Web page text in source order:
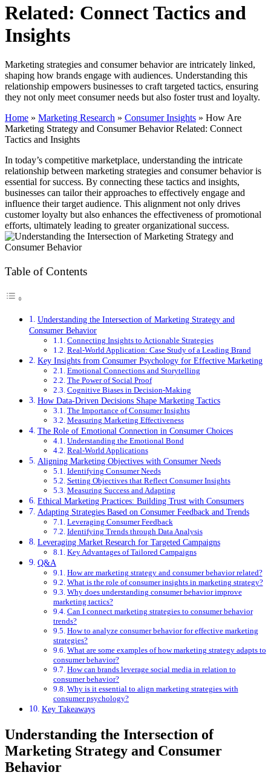
Related: Connect Tactics and
Insights
Marketing strategies and consumer behavior are intricately linked,
shaping how brands engage with audiences. Understanding this
relationship empowers businesses to craft targeted tactics, ensuring
they not only meet consumer needs but also foster trust and loyalty.
Home » Marketing Research » Consumer Insights » How Are
Marketing Strategy and Consumer Behavior Related: Connect
Tactics and Insights
In today’s competitive marketplace, understanding the intricate
relationship between marketing strategies and consumer behavior is
essential for success. By connecting these tactics and insights,
businesses can tailor their approaches to effectively engage and
influence their target audience. This alignment not only drives
customer loyalty but also enhances the effectiveness of promotional
efforts, ultimately leading to greater organizational success.
Table of Contents
Understanding the Intersection of Marketing Strategy and
Consumer Behavior
Connecting Insights to Actionable Strategies
Real-World Application: Case Study of a Leading Brand
Key Insights from Consumer Psychology for Effective Marketing
Emotional Connections and Storytelling
The Power of Social Proof
Cognitive Biases in Decision-Making
How Data-Driven Decisions Shape Marketing Tactics
The Importance of Consumer Insights
Measuring Marketing Effectiveness
The Role of Emotional Connection in Consumer Choices
Understanding the Emotional Bond
Real-World Applications
Aligning Marketing Objectives with Consumer Needs
Identifying Consumer Needs
Setting Objectives that Reflect Consumer Insights
Measuring Success and Adapting
Ethical Marketing Practices: Building Trust with Consumers
Adapting Strategies Based on Consumer Feedback and Trends
Leveraging Consumer Feedback
Identifying Trends through Data Analysis
Leveraging Market Research for Targeted Campaigns
Key Advantages of Tailored Campaigns
Q&A
How are marketing strategy and consumer behavior related?
What is the role of consumer insights in marketing strategy?
Why does understanding consumer behavior improve
marketing tactics?
Can I connect marketing strategies to consumer behavior
trends?
How to analyze consumer behavior for effective marketing
strategies?
What are some examples of how marketing strategy adapts to
consumer behavior?
How can brands leverage social media in relation to
consumer behavior?
Why is it essential to align marketing strategies with
consumer psychology?
Key Takeaways
Understanding the Intersection of
Marketing Strategy and Consumer
Behavior